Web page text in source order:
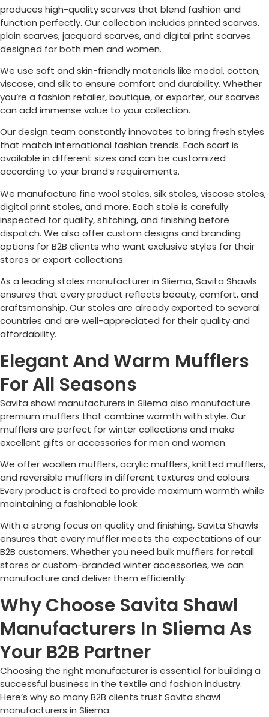
produces high-quality scarves that blend fashion and
function perfectly. Our collection includes printed scarves,
plain scarves, jacquard scarves, and digital print scarves
designed for both men and women.
We use soft and skin-friendly materials like modal, cotton,
viscose, and silk to ensure comfort and durability. Whether
you’re a fashion retailer, boutique, or exporter, our scarves
can add immense value to your collection.
Our design team constantly innovates to bring fresh styles
that match international fashion trends. Each scarf is
available in different sizes and can be customized
according to your brand’s requirements.
We manufacture fine wool stoles, silk stoles, viscose stoles,
digital print stoles, and more. Each stole is carefully
inspected for quality, stitching, and finishing before
dispatch. We also offer custom designs and branding
options for B2B clients who want exclusive styles for their
stores or export collections.
As a leading stoles manufacturer in Sliema, Savita Shawls
ensures that every product reflects beauty, comfort, and
craftsmanship. Our stoles are already exported to several
countries and are well-appreciated for their quality and
affordability.
Elegant And Warm Mufflers
For All Seasons
Savita shawl manufacturers in Sliema also manufacture
premium mufflers that combine warmth with style. Our
mufflers are perfect for winter collections and make
excellent gifts or accessories for men and women.
We offer woollen mufflers, acrylic mufflers, knitted mufflers,
and reversible mufflers in different textures and colours.
Every product is crafted to provide maximum warmth while
maintaining a fashionable look.
With a strong focus on quality and finishing, Savita Shawls
ensures that every muffler meets the expectations of our
B2B customers. Whether you need bulk mufflers for retail
stores or custom-branded winter accessories, we can
manufacture and deliver them efficiently.
Why Choose Savita Shawl
Manufacturers In Sliema As
Your B2B Partner
Choosing the right manufacturer is essential for building a
successful business in the textile and fashion industry.
Here’s why so many B2B clients trust Savita shawl
manufacturers in Sliema: